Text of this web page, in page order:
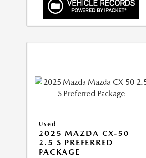
Used
2025 MAZDA CX-50
2.5 S PREFERRED
PACKAGE